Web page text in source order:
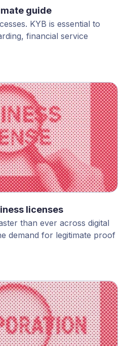
guide
KYB is essential to
financial service
licenses
than ever across digital
demand for legitimate proof